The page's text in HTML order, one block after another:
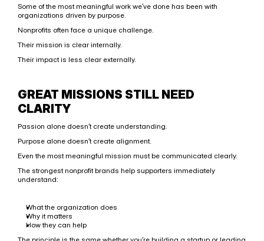
Some of the most meaningful work we’ve done has been with
organizations driven by purpose.
Nonprofits often face a unique challenge.
Their mission is clear internally.
Their impact is less clear externally.
GREAT MISSIONS STILL NEED
CLARITY
Passion alone doesn’t create understanding.
Purpose alone doesn’t create alignment.
Even the most meaningful mission must be communicated clearly.
The strongest nonprofit brands help supporters immediately
understand:
What the organization does
Why it matters
How they can help